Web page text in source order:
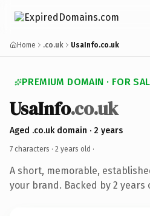
Home .co.uk UsaInfo.co.uk
PREMIUM DOMAIN · FOR
UsaInfo.co.uk
Aged .co.uk domain · 2 years
7 characters · 2 years old ·
A short, memorable,
your brand. Backed by 2